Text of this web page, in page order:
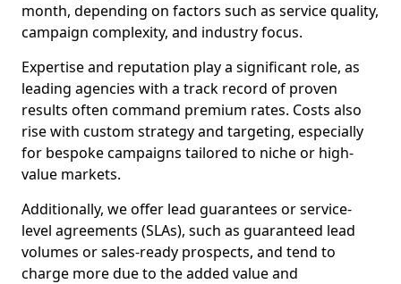
month, depending on factors such as service quality,
campaign complexity, and industry focus.
Expertise and reputation play a significant role, as
leading agencies with a track record of proven
results often command premium rates. Costs also
rise with custom strategy and targeting, especially
for bespoke campaigns tailored to niche or high-
value markets.
Additionally, we offer lead guarantees or service-
level agreements (SLAs), such as guaranteed lead
volumes or sales-ready prospects, and tend to
charge more due to the added value and